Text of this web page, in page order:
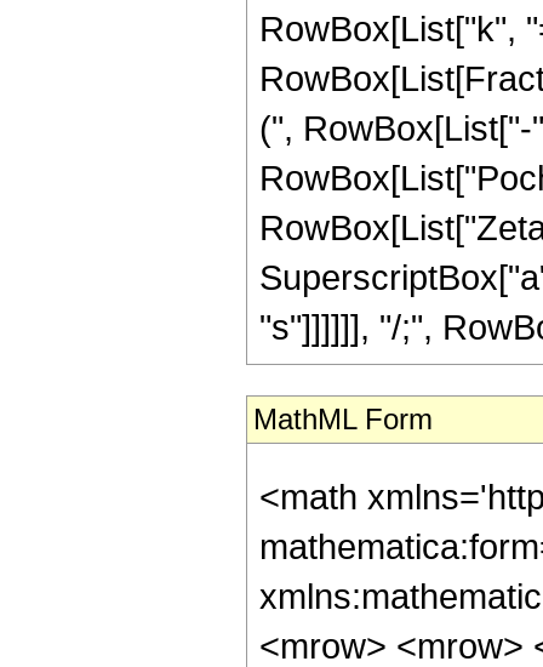
RowBox[List["k",
(",
"s"]]]]]], "/;",
MathML Form
<math
<mrow> <mrow>